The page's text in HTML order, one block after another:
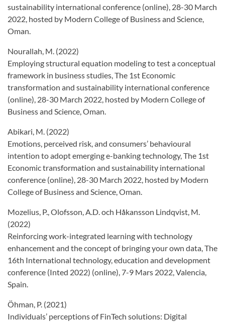
sustainability international conference (online), 28-30 March
2022, hosted by Modern College of Business and Science,
Oman.
Nourallah, M. (2022)
Employing structural equation modeling to test a conceptual
framework in business studies, The 1st Economic
transformation and sustainability international conference
(online), 28-30 March 2022, hosted by Modern College of
Business and Science, Oman.
Abikari, M. (2022)
Emotions, perceived risk, and consumers’ behavioural
intention to adopt emerging e-banking technology, The 1st
Economic transformation and sustainability international
conference (online), 28-30 March 2022, hosted by Modern
College of Business and Science, Oman.
Mozelius, P., Olofsson, A.D. och Håkansson Lindqvist, M.
(2022)
Reinforcing work-integrated learning with technology
enhancement and the concept of bringing your own data, The
16th International technology, education and development
conference (Inted 2022) (online), 7-9 Mars 2022, Valencia,
Spain.
Öhman, P. (2021)
Individuals’ perceptions of FinTech solutions: Digital